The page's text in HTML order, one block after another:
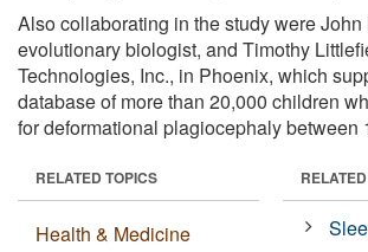
Also collaborating in the study were John
evolutionary biologist, and Timothy
Technologies, Inc., in Phoenix, which
database of more than 20,000 children
for deformational plagiocephaly between
RELATED TOPICS
Health & Medicine